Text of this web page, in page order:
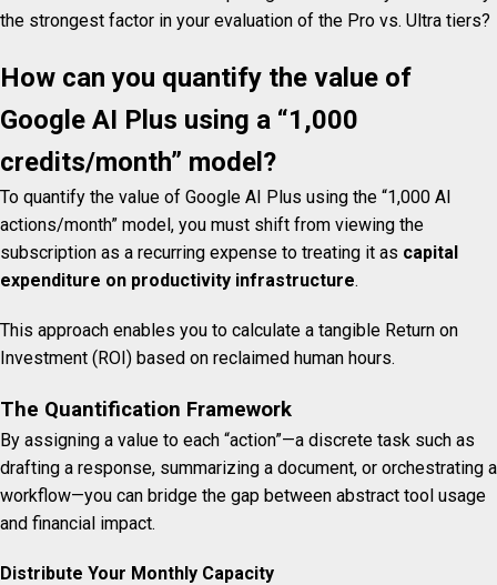
the strongest factor in your evaluation of the Pro vs. Ultra tiers?
How can you quantify the value of
Google AI Plus using a “1,000
credits/month” model?
To quantify the value of Google AI Plus using the “1,000 AI
actions/month” model, you must shift from viewing the
subscription as a recurring expense to treating it as capital
expenditure on productivity infrastructure.
This approach enables you to calculate a tangible Return on
Investment (ROI) based on reclaimed human hours.
The Quantification Framework
By assigning a value to each “action”—a discrete task such as
drafting a response, summarizing a document, or orchestrating a
workflow—you can bridge the gap between abstract tool usage
and financial impact.
Distribute Your Monthly Capacity